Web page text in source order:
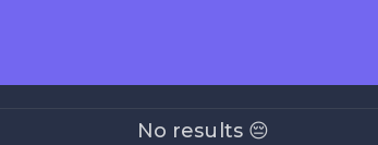
No results 😔